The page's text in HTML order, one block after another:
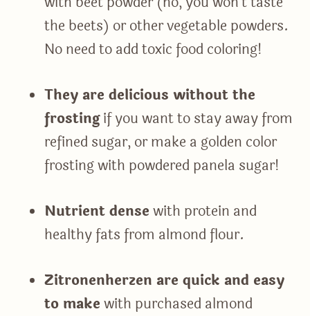
the beets) or other vegetable powders.
No need to add toxic food coloring!
They are delicious without the
frostingif you want to stay away from
refined sugar, or make a golden color
frosting with powdered panela sugar!
Nutrient densewith protein and
healthy fats from almond flour.
Zitronenherzen are quick and easy
to makewith purchased almond